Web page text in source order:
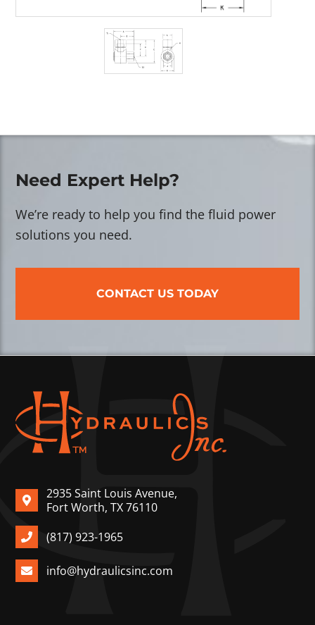
Need Expert Help?
We’re ready to help you find the fluid power
solutions you need.
CONTACT US TODAY
2935 Saint Louis Avenue,
Fort Worth, TX 76110
(817) 923-1965
info@hydraulicsinc.com